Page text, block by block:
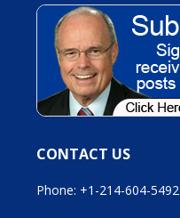
CONTACT US
Phone: +1-214-604-5492